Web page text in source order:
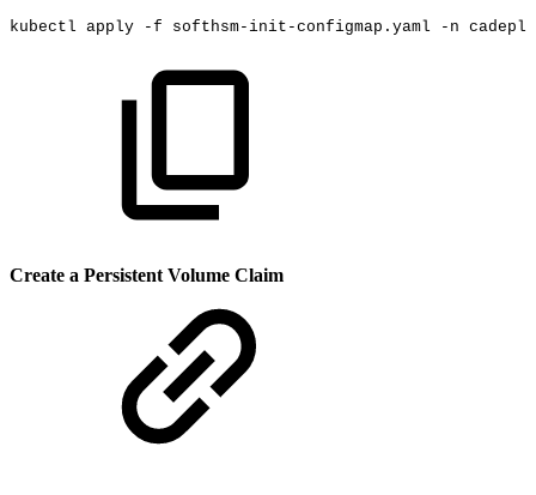
kubectl apply -f softhsm-init-configmap.yaml -n
Create a Persistent Volume Claim